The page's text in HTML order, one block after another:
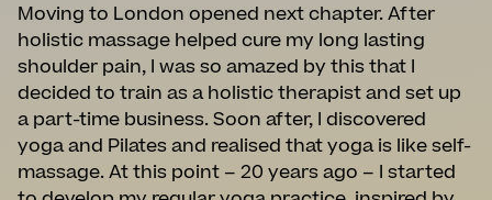
Moving to London opened next chapter. After
holistic massage helped cure my long lasting
shoulder pain, I was so amazed by this that I
decided to train as a holistic therapist and set up
a part-time business. Soon after, I discovered
yoga and Pilates and realised that yoga is like self-
massage. At this point – 20 years ago – I started